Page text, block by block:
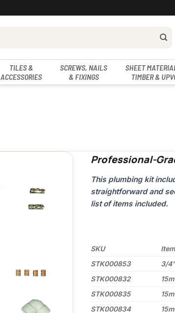
TILES &
ACCESSORIES
SCREWS, NAILS
& FIXINGS
SHEET
TIMBER &
Professional-
This plumbing kit
straightforward and
list of items included.
SKU
STK000853
3/
STK000832
STK000835
STK000834